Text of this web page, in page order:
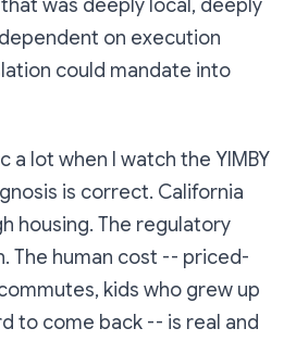
was deeply local, deeply
on execution
could mandate into
a lot when I watch the YIMBY
is correct. California
housing. The regulatory
The human cost -- priced-
kids who grew up
to come back -- is real and